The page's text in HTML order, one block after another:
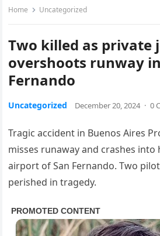
Home Uncategorized
Two killed as private
overshoots runway
Fernando
Uncategorized December 20, 2024 · 0
Tragic accident in Buenos Aires
misses runaway and crashes into
airport of San Fernando. Two
perished in tragedy.